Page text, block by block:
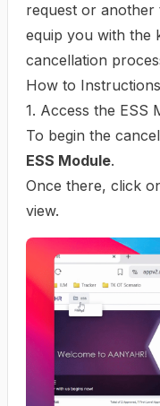
request or another
equip you with the
cancellation
How to Instructions
1. Access the ESS
To begin the
ESS Module.
Once there, click
view.